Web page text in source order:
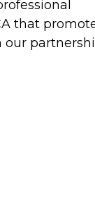
that
our